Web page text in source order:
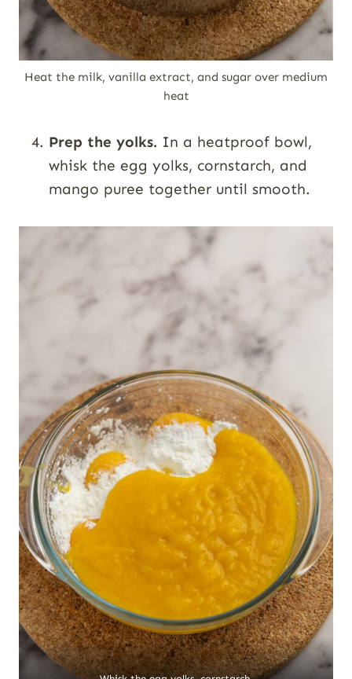
Heat the milk, vanilla extract, and sugar over medium
heat
Prep the yolks. In a heatproof bowl,
whisk the egg yolks, cornstarch, and
mango puree together until smooth.